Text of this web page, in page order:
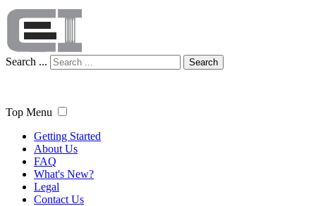
Search ... Search
Top Menu
Getting Started
About Us
FAQ
What's New?
Legal
Contact Us